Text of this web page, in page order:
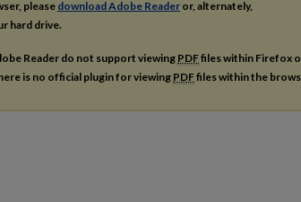
please download Adobe Reader or, alternately,
hard drive.
Reader do not support viewing PDFfiles within Firefox
is no official plugin for viewingPDFfiles within the